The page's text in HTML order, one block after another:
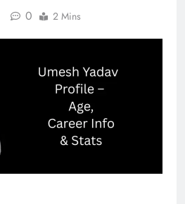
0 2 Mins